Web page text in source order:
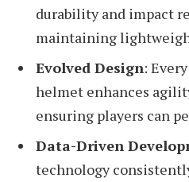
durability and impact
maintaining
Evolved Design:
helmet enhances
ensuring players can
Data-Driven
technology